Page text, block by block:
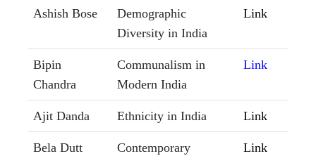
Ashish Bose
Demographic
Diversity in India
Link
Bipin
Chandra
Communalism in
Modern India
Link
Ajit Danda Ethnicity in India Link
Bela Dutt
Contemporary
Link